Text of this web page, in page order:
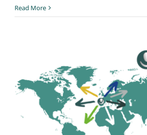
Read More